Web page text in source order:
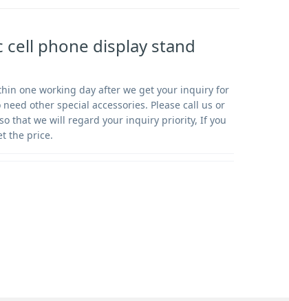
cell phone display stand
one working day after we get your inquiry for
other special accessories. Please call us or
that we will regard your inquiry priority, If you
the price.